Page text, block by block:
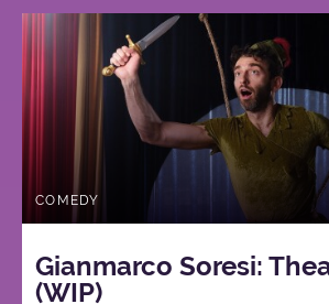
COMEDY
Gianmarco Soresi:
(WIP)